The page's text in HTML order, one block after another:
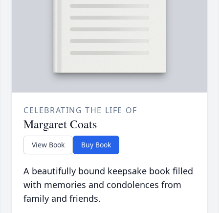
CELEBRATING THE LIFE OF
Margaret Coats
View Book Buy Book
A beautifully bound keepsake book filled
with memories and condolences from
family and friends.